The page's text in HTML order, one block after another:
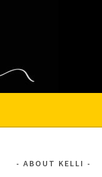
ABOUT KELLI